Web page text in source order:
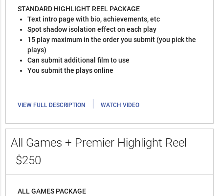
STANDARD HIGHLIGHT REEL PACKAGE
Text intro page with bio, achievements, etc
Spot shadow isolation effect on each play
15 play maximum in the order you submit (you pick the
plays)
Can submit additional film to use
You submit the plays online
VIEW FULL DESCRIPTION | WATCH VIDEO
All Games + Premier Highlight Reel
$250
ALL GAMES PACKAGE